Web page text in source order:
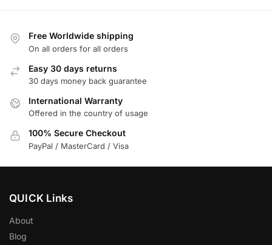
Free Worldwide shipping
On all orders for all orders
Easy 30 days returns
30 days money back guarantee
International Warranty
Offered in the country of usage
100% Secure Checkout
PayPal / MasterCard / Visa
QUICK Links
About
Blog